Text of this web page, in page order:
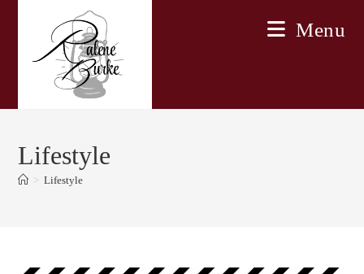
Menu
Lifestyle
> Lifestyle